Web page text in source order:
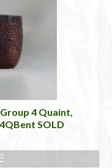
4 Quaint,
SOLD